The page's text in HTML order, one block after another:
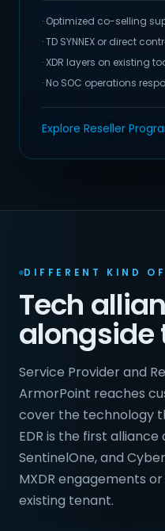
· Optimized co-selling
· TD SYNNEX or direct
· XDR layers on existing
· No SOC operations
Explore Reseller
DIFFERENT KIND
Tech
alongside
Service Provider and
ArmorPoint reaches
cover the technology
EDR is the first
SentinelOne, and
MXDR engagements
existing tenant.